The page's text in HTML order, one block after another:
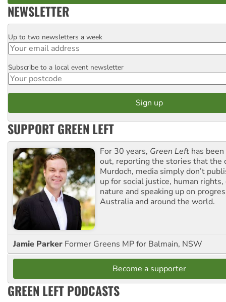
NEWSLETTER
Email
Up to two newsletters a week
Postcode
Subscribe to a local event newsletter
SUPPORT GREEN LEFT
For 30 years, Green Left has
out, reporting the stories that the
Murdoch, media simply don’t
up for social justice, human
nature and speaking up on
Australia and around the world.
Jamie Parker Former Greens MP for Balmain, NSW
Become a supporter
GREEN LEFT PODCASTS